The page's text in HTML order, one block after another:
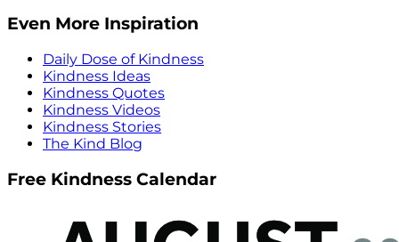
Even More Inspiration
Daily Dose of Kindness
Kindness Ideas
Kindness Quotes
Kindness Videos
Kindness Stories
The Kind Blog
Free Kindness Calendar